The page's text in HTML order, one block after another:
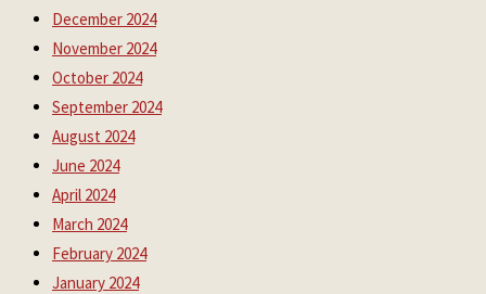
December 2024
November 2024
October 2024
September 2024
August 2024
June 2024
April 2024
March 2024
February 2024
January 2024